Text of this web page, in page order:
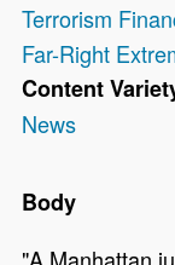
Terrorism
Far-Right
Content
News
Body